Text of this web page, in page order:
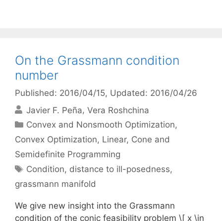
On the Grassmann condition
number
Published: 2016/04/15, Updated: 2016/04/26
Javier F. Peña Vera Roshchina
Categories
Convex and Nonsmooth Optimization,
Convex Optimization, Linear, Cone and
Semidefinite Programming
Tags
Condition, distance to ill-posedness,
grassmann manifold
We give new insight into the Grassmann
condition of the conic feasibility problem \[ x \in